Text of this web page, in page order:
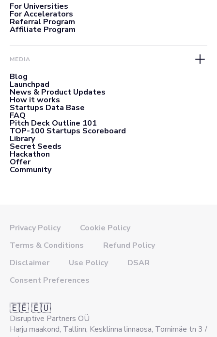
For Universities
For Accelerators
Referral Program
Affiliate Program
MEDIA
Blog
Launchpad
News & Product Updates
How it works
Startups Data Base
FAQ
Pitch Deck Outline 101
TOP-100 Startups Scoreboard
Library
Secret Seeds
Hackathon
Offer
Community
Privacy Policy
Cookie Policy
Terms & Conditions
Refund Policy
Disclaimer
Use Policy
DSAR
Consent Preferences
🇪🇪 🇪🇺
Disruptive Partners OÜ
Harju maakond, Tallinn, Kesklinna linnaosa, Tornimäe tn 3 /